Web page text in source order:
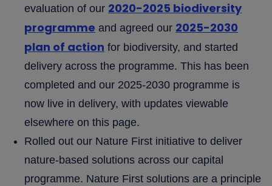
evaluation of our 2020-2025 biodiversity
programme and agreed our 2025-2030
plan of action for biodiversity, and started
delivery across the programme. This has been
completed and our 2025-2030 programme is
now live in delivery, with updates viewable
elsewhere on this page.
Rolled out our Nature First initiative to deliver
nature-based solutions across our capital
programme. Nature First solutions are a principle